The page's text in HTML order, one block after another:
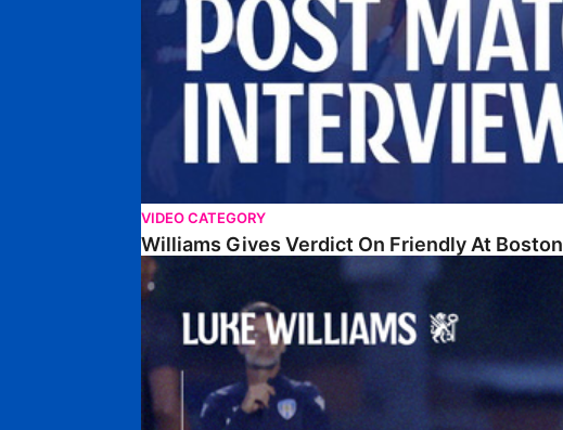
VIDEO CATEGORY
Williams Gives Verdict On Friendly At Boston
Williams Reflects On Pre-Season Win